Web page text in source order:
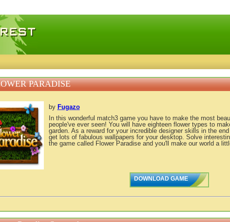
games, free mini games online
PARADISE
by Fugazo
In this wonderful match3 game you have to make the most
people've ever seen! You will have eighteen flower types to
garden. As a reward for your incredible designer skills in the
get lots of fabulous wallpapers for your desktop. Solve
the game called Flower Paradise and you'll make our world a
DOWNLOAD GAME